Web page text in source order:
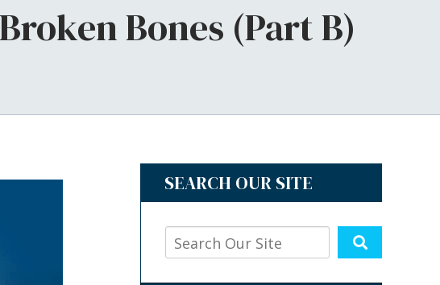
Bones (Part B)
SEARCH OUR SITE